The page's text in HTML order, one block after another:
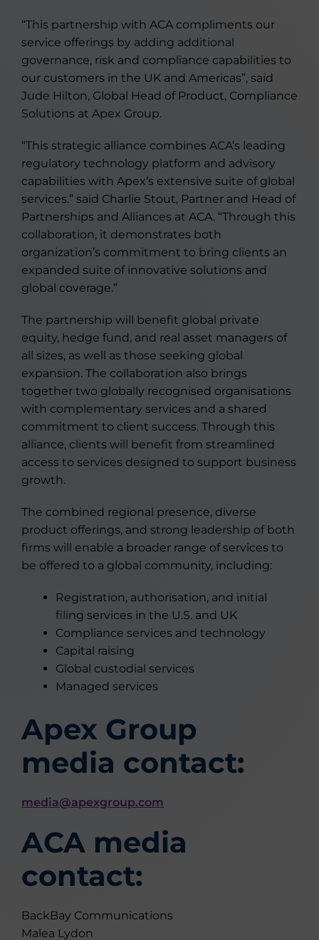
“This partnership with ACA compliments our
service offerings by adding additional
governance, risk and compliance capabilities to
our customers in the UK and Americas”, said
Jude Hilton, Global Head of Product, Compliance
Solutions at Apex Group.
“This strategic alliance combines ACA’s leading
regulatory technology platform and advisory
capabilities with Apex’s extensive suite of global
services.” said Charlie Stout, Partner and Head of
Partnerships and Alliances at ACA. “Through this
collaboration, it demonstrates both
organization’s commitment to bring clients an
expanded suite of innovative solutions and
global coverage.”
The partnership will benefit global private
equity, hedge fund, and real asset managers of
all sizes, as well as those seeking global
expansion. The collaboration also brings
together two globally recognised organisations
with complementary services and a shared
commitment to client success. Through this
alliance, clients will benefit from streamlined
access to services designed to support business
growth.
The combined regional presence, diverse
product offerings, and strong leadership of both
firms will enable a broader range of services to
be offered to a global community, including:
Registration, authorisation, and initial
filing services in the U.S. and UK
Compliance services and technology
Capital raising
Global custodial services
Managed services
Apex Group
media contact:
media@apexgroup.com
ACA media
contact:
BackBay Communications
Malea Lydon